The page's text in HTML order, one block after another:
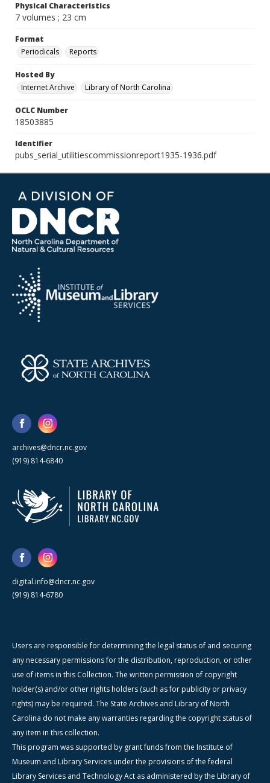
Physical Characteristics
7 volumes ; 23 cm
Format
Periodicals
Reports
Hosted By
Internet Archive
Library of North Carolina
OCLC Number
18503885
Identifier
pubs_serial_utilitiescommissionreport1935-1936.pdf
archives@dncr.nc.gov
(919) 814-6840
digital.info@dncr.nc.gov
(919) 814-6780
Users are responsible for determining the legal status of and securing
any necessary permissions for the distribution, reproduction, or other
use of items in this Collection. The written permission of copyright
holder(s) and/or other rights holders (such as for publicity or privacy
rights) may be required. The State Archives and Library of North
Carolina do not make any warranties regarding the copyright status of
any item in this collection.
This program was supported by grant funds from the Institute of
Museum and Library Services under the provisions of the federal
Library Services and Technology Act as administered by the Library of